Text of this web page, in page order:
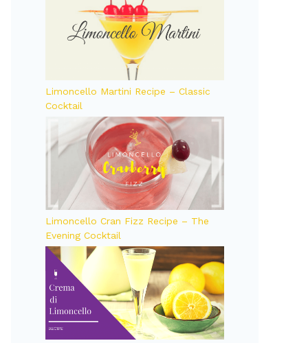
Limoncello Martini Recipe – Classic
Cocktail
Limoncello Cran Fizz Recipe – The
Evening Cocktail